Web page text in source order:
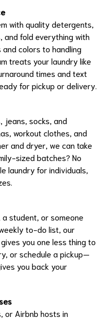
with quality detergents,
fold everything with
and colors to handling
treats your laundry like
times and text
for pickup or delivery.
jeans, socks, and
workout clothes, and
and dryer, we can take
sized batches? No
laundry for individuals,
a student, or someone
to-do list, our
you one less thing to
or schedule a pickup—
you back your
or Airbnb hosts in